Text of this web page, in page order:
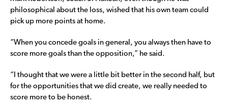
philosophical about the loss, wished that his own team could
pick up more points at home.
“When you concede goals in general, you always then have to
score more goals than the opposition,” he said.
“I thought that we were a little bit better in the second half, but
for the opportunities that we did create, we really needed to
score more to be honest.